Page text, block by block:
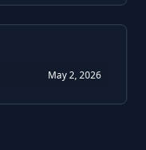
May 2, 2026